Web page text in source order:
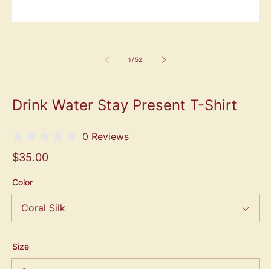
1 /52
Drink Water Stay Present T-Shirt
0 Reviews
$35.00
Color
Size